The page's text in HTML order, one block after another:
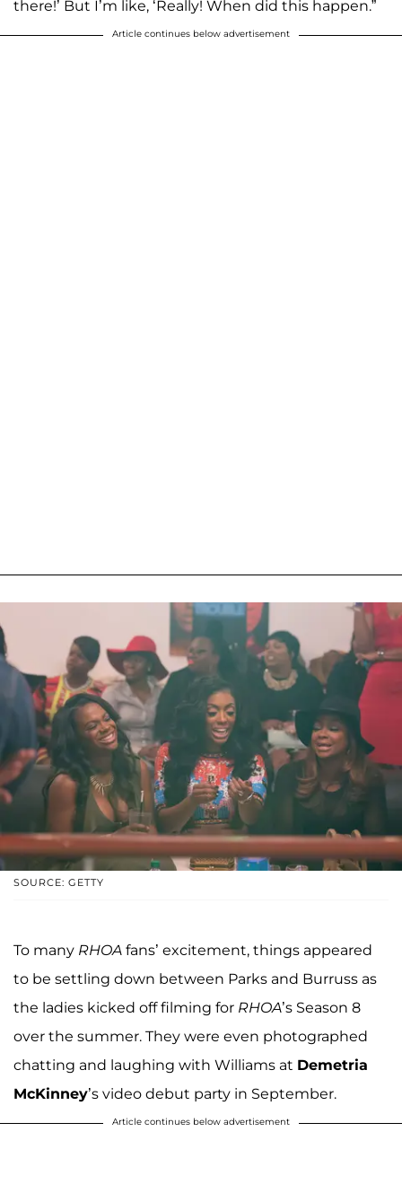
there!’ But I’m like, ‘Really! When did this happen.”
Article continues below advertisement
SOURCE: GETTY
To many RHOA fans’ excitement, things appeared
to be settling down between Parks and Burruss as
the ladies kicked off filming for RHOA’s Season 8
over the summer. They were even photographed
chatting and laughing with Williams at Demetria
McKinney’s video debut party in September.
Article continues below advertisement